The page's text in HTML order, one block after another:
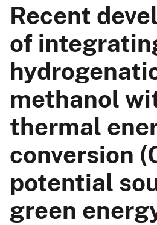
Recent
of
methanol
thermal
conversion
potential
green